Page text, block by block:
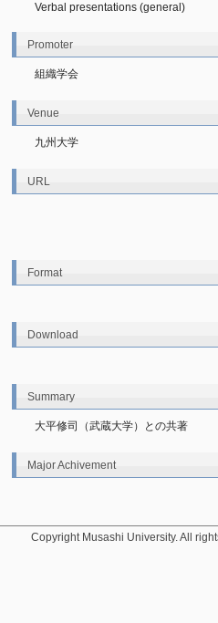
Verbal presentations (general)
Promoter
組織学会
Venue
九州大学
URL
Format
Download
Summary
大平修司（武蔵大学）との共著
Major Achivement